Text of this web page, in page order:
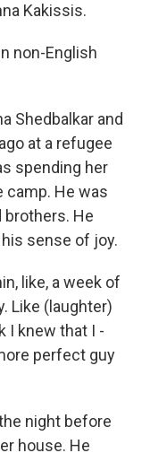
Kakissis.
non-English
Shedbalkar and
at a refugee
spending her
camp. He was
He
sense of joy.
like, a week of
Like (laughter)
I knew that I -
perfect guy
night before
house. He